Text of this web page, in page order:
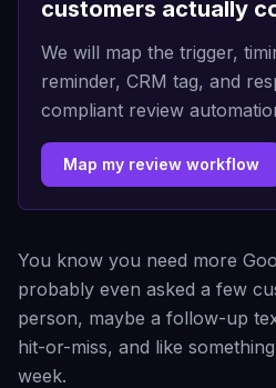
customers actually
We will map the trigger,
reminder, CRM tag, and
compliant review
Map my review workflow
You know you need more
probably even asked a few
person, maybe a follow-up
hit-or-miss, and like
week.